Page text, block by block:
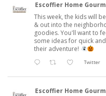
Escoffier Home
This week, the kids will
& out into the
goodies. You'll want to
some ideas for quick
their adventure!
Twitter
Escoffier Home